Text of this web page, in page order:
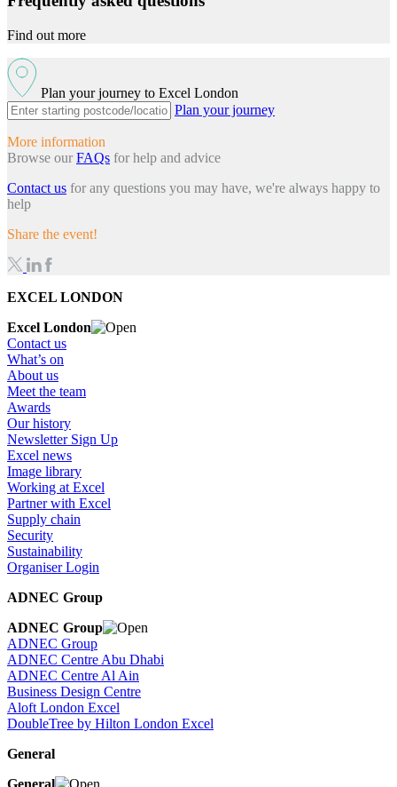
Find out more
Plan your journey to Excel London
Plan your journey
More information
Browse our FAQs for help and advice
Contact us for any questions you may have, we're always happy to
help
Share the event!
EXCEL LONDON
Excel London
Contact us
What’s on
About us
Meet the team
Awards
Our history
Newsletter Sign Up
Excel news
Image library
Working at Excel
Partner with Excel
Supply chain
Security
Sustainability
Organiser Login
ADNEC Group
ADNEC Group
ADNEC Group
ADNEC Centre Abu Dhabi
ADNEC Centre Al Ain
Business Design Centre
Aloft London Excel
DoubleTree by Hilton London Excel
General